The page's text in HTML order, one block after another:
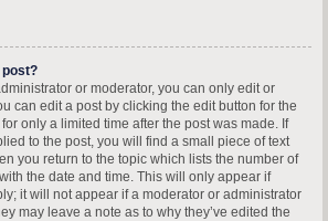
post?
or moderator, you can only edit or
can edit a post by clicking the edit button for the
only a limited time after the post was made. If
to the post, you will find a small piece of text
you return to the topic which lists the number of
the date and time. This will only appear if
it will not appear if a moderator or administrator
may leave a note as to why they’ve edited the